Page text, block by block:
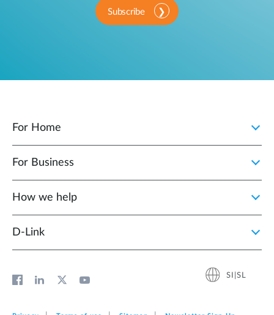
Subscribe
For Home
For Business
How we help
D‑Link
SI|SL